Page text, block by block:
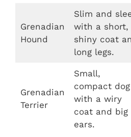
Grenadian
Hound
Slim and
with a short,
shiny coat
long legs.
Grenadian
Terrier
Small,
compact dog
with a wiry
coat and big
ears.